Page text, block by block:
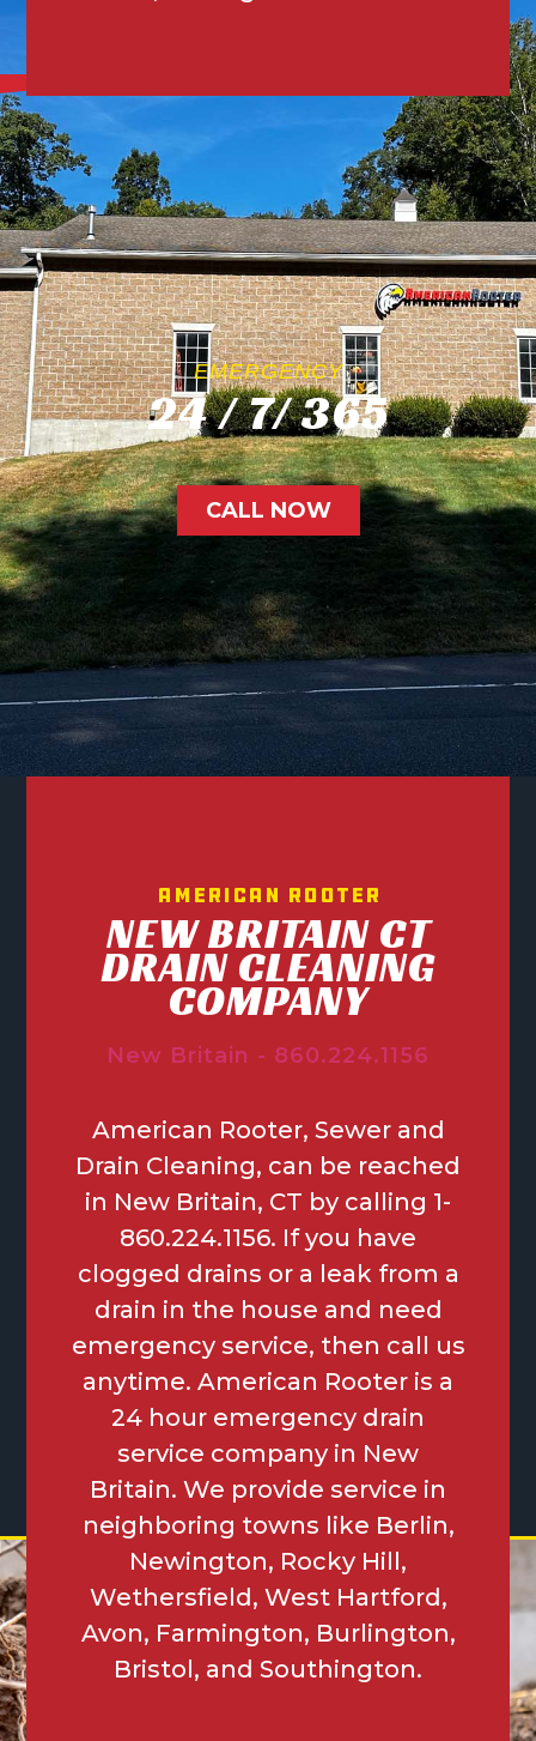
EMERGENCY
24 / 7/ 365
CALL NOW
American Rooter
NEW BRITAIN CT
DRAIN CLEANING
COMPANY
New Britain - 860.224.1156
American Rooter, Sewer and
Drain Cleaning, can be reached
in New Britain, CT by calling 1-
860.224.1156. If you have
clogged drains or a leak from a
drain in the house and need
emergency service, then call us
anytime. American Rooter is a
24 hour emergency drain
service company in New
Britain. We provide service in
neighboring towns like Berlin,
Newington, Rocky Hill,
Wethersfield, West Hartford,
Avon, Farmington, Burlington,
Bristol, and Southington.